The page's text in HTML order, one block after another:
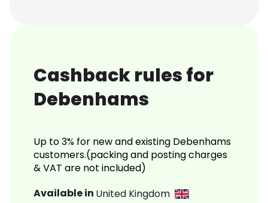
Cashback rules for
Debenhams
Up to 3% for new and existing Debenhams
customers.(packing and posting charges
& VAT are not included)
Available in United Kingdom